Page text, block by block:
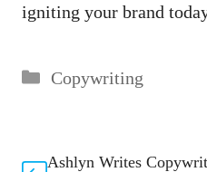
igniting your brand
Categories
Copywriting
Ashlyn Writes